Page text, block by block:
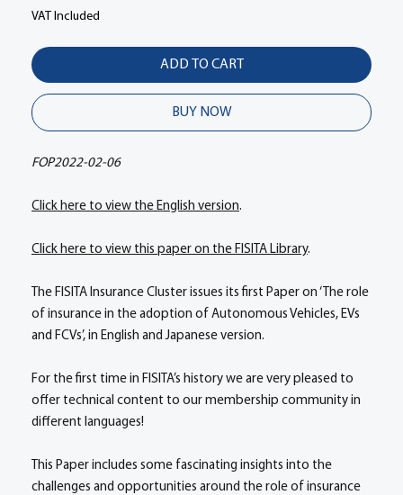
VAT Included
ADD TO CART
BUY NOW
FOP2022-02-06
Click here to view the English version.
Click here to view this paper on the FISITA Library.
The FISITA Insurance Cluster issues its first Paper on ‘The role
of insurance in the adoption of Autonomous Vehicles, EVs
and FCVs’, in English and Japanese version.
For the first time in FISITA’s history we are very pleased to
offer technical content to our membership community in
different languages!
This Paper includes some fascinating insights into the
challenges and opportunities around the role of insurance